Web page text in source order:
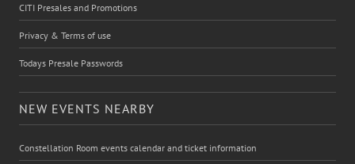
CITI Presales and Promotions
Privacy & Terms of use
Todays Presale Passwords
NEW EVENTS NEARBY
Constellation Room events calendar and ticket information